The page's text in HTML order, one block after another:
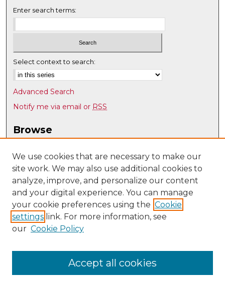
Enter search terms:
Select context to search:
Advanced Search
Notify me via email or RSS
Browse
Disciplines
Authors
Author Corner
Author FAQ
Submit Research
Psychology @ UNM
We use cookies that are necessary to make our
site work. We may also use additional cookies to
analyze, improve, and personalize our content
and your digital experience. You can manage
your cookie preferences using the Cookie
settings link. For more information, see
our Cookie Policy
Accept all cookies